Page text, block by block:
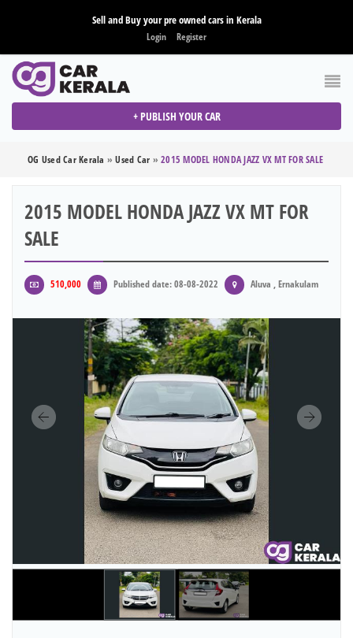
Sell and Buy your pre owned cars in Kerala
Login Register
+ PUBLISH YOUR CAR
OG Used Car Kerala »Used Car » 2015 MODEL HONDA JAZZ VX MT FOR SALE
2015 MODEL HONDA JAZZ VX MT FOR
SALE
510,000 Published date: 08-08-2022 Aluva , Ernakulam